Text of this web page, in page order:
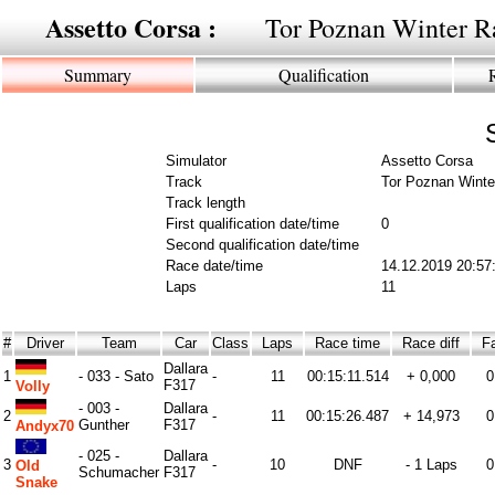
Assetto Corsa : Tor Poznan Winter
Summary Qualification
Simulator
Assetto Corsa
Track
Tor Poznan
Track length
First qualification date/time
0
Second qualification date/time
Race date/time
14.12.2019
Laps
11
# Driver Team Car Class Laps Race time Race diff
1
Volly
- 033 - Sato
Dallara
F317
- 11 00:15:11.514 + 0,000
2
Andyx70
- 003 -
Gunther
Dallara
F317
- 11 00:15:26.487 + 14,973
3 Old
Snake
- 025 -
Schumacher
Dallara
F317
- 10 DNF - 1 Laps